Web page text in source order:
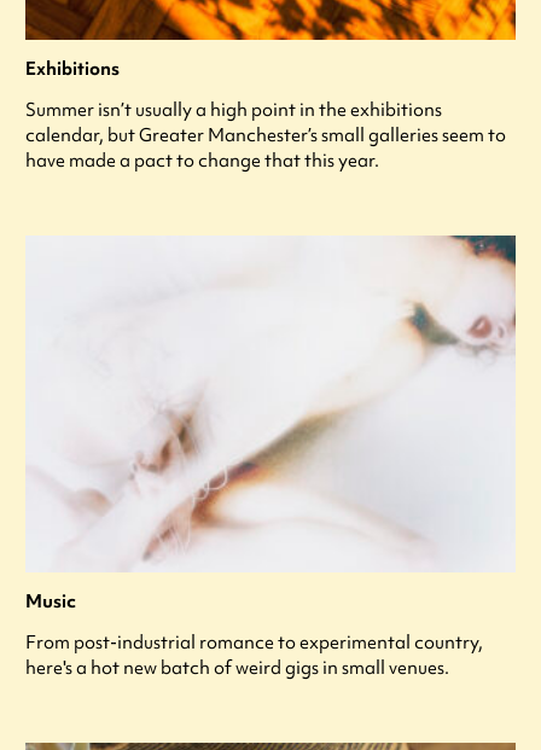
Exhibitions
Summer isn’t usually a high point in the exhibitions
calendar, but Greater Manchester’s small galleries seem to
have made a pact to change that this year.
Music
From post-industrial romance to experimental country,
here's a hot new batch of weird gigs in small venues.